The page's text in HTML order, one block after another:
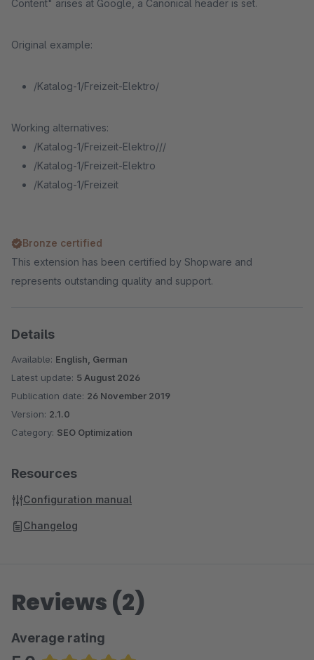
Content" arises at Google, a Canonical header is set.
Original example:
/Katalog-1/Freizeit-Elektro/
Working alternatives:
/Katalog-1/Freizeit-Elektro///
/Katalog-1/Freizeit-Elektro
/Katalog-1/Freizeit
Bronze certified
This extension has been certified by Shopware and
represents outstanding quality and support.
Details
Available: English, German
Latest update: 5 August 2026
Publication date: 26 November 2019
Version: 2.1.0
Category: SEO Optimization
Resources
Configuration manual
Changelog
Reviews (2)
Average rating